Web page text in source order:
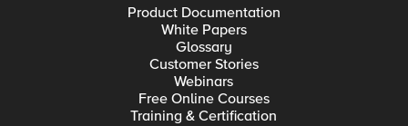
Product Documentation
White Papers
Glossary
Customer Stories
Webinars
Free Online Courses
Training & Certification